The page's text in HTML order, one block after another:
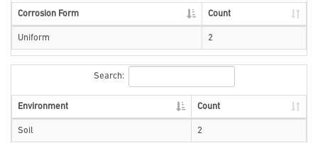
Corrosion Form Count
Uniform 2
Search:
Environment Count
Soil 2